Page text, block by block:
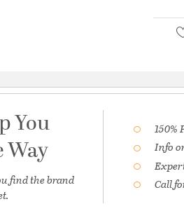
You
Way
find the brand
150%
Info
Call